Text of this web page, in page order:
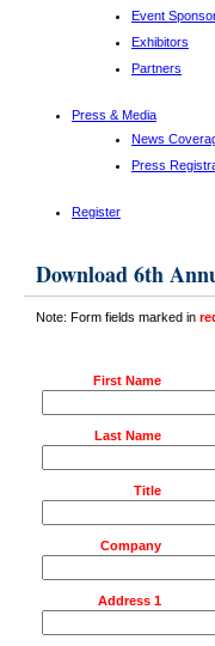
Event
Exhibitors
Partners
Press & Media
News
Press
Register
Download 6th
Note: Form fields marked in
First Name
Last Name
Title
Company
Address 1